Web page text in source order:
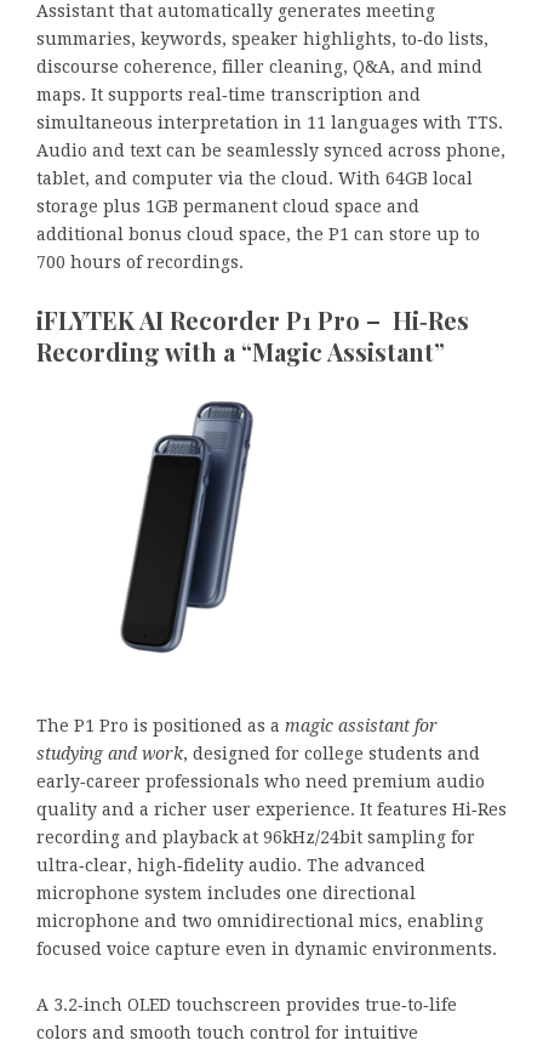
Assistant that automatically generates meeting
summaries, keywords, speaker highlights, to‑do lists,
discourse coherence, filler cleaning, Q&A, and mind
maps. It supports real‑time transcription and
simultaneous interpretation in 11 languages with TTS.
Audio and text can be seamlessly synced across phone,
tablet, and computer via the cloud. With 64GB local
storage plus 1GB permanent cloud space and
additional bonus cloud space, the P1 can store up to
700 hours of recordings.
iFLYTEK AI Recorder P1 Pro – Hi‑Res
Recording with a “Magic Assistant”
The P1 Pro is positioned as a magic assistant for
studying and work, designed for college students and
early‑career professionals who need premium audio
quality and a richer user experience. It features Hi‑Res
recording and playback at 96kHz/24bit sampling for
ultra‑clear, high‑fidelity audio. The advanced
microphone system includes one directional
microphone and two omnidirectional mics, enabling
focused voice capture even in dynamic environments.
A 3.2‑inch OLED touchscreen provides true‑to‑life
colors and smooth touch control for intuitive